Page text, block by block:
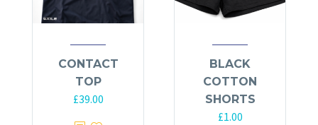
CONTACT
TOP
£39.00
BLACK
COTTON
SHORTS
£1.00